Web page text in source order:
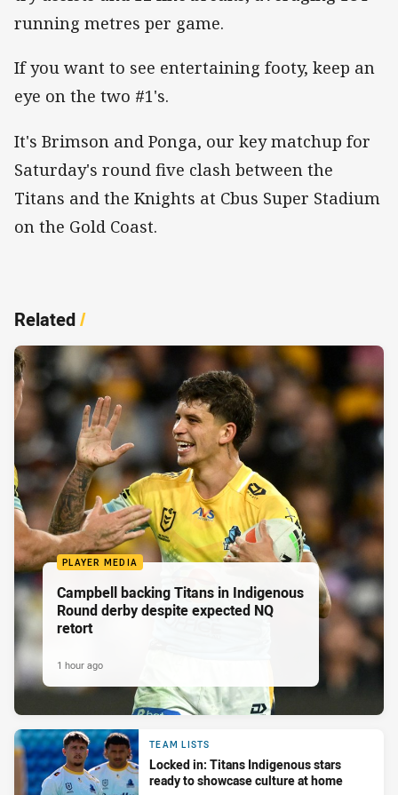
running metres per game.
If you want to see entertaining footy, keep an
eye on the two #1's.
It's Brimson and Ponga, our key matchup for
Saturday's round five clash between the
Titans and the Knights at Cbus Super Stadium
on the Gold Coast.
Related/
PLAYER MEDIA
Campbell backing Titans in Indigenous
Round derby despite expected NQ
retort
1 hour ago
TEAM LISTS
Locked in: Titans Indigenous stars
ready to showcase culture at home